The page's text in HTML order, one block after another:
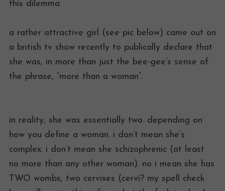
this dilemma.
a rather attractive girl (see pic below) came out on
a british tv show recently to publically declare that
she was, in more than just the bee-gee’s sense of
the phrase, “more than a woman”.
in reality, she was essentially two. depending on
how you define a woman. i don’t mean she’s
complex. i don’t mean she schizophrenic (at least
no more than any other woman). no i mean she has
TWO wombs, two cervixes (cervi? my spell check